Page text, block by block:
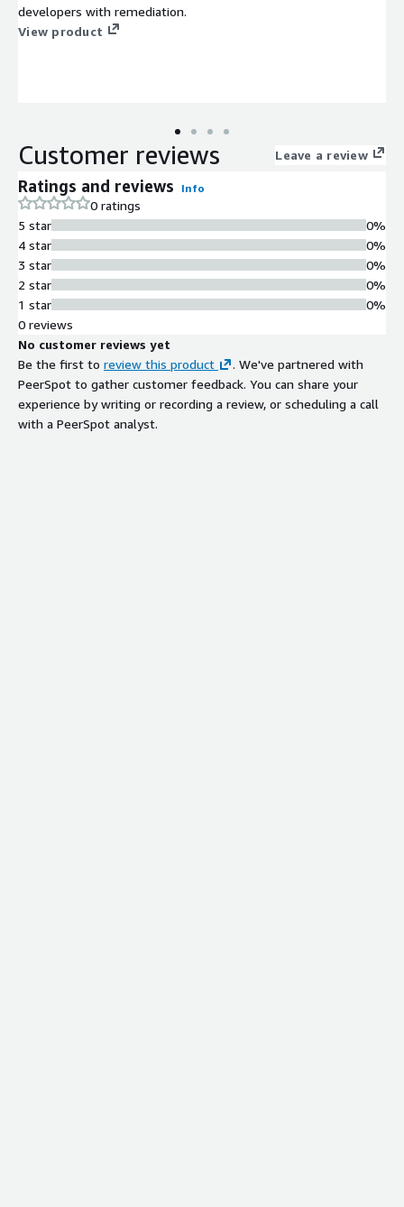
developers with remediation.
View product
Customer reviews Leave a review
Ratings and reviews Info
0 ratings
5 star
4 star
3 star
2 star
1 star
0%
0%
0%
0%
0%
0 reviews
No customer reviews yet
Be the first to review this product
. We've partnered with
PeerSpot to gather customer feedback. You can share your
experience by writing or recording a review, or scheduling a call
with a PeerSpot analyst.